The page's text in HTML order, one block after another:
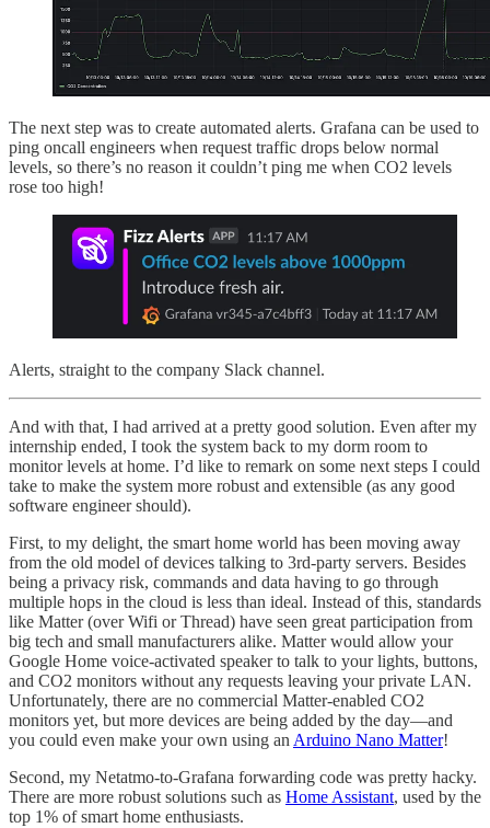
The next step was to create automated alerts. Grafana can be used to
ping oncall engineers when request traffic drops below normal
levels, so there’s no reason it couldn’t ping me when CO2 levels
rose too high!
Alerts, straight to the company Slack channel.
And with that, I had arrived at a pretty good solution. Even after my
internship ended, I took the system back to my dorm room to
monitor levels at home. I’d like to remark on some next steps I could
take to make the system more robust and extensible (as any good
software engineer should).
First, to my delight, the smart home world has been moving away
from the old model of devices talking to 3rd-party servers. Besides
being a privacy risk, commands and data having to go through
multiple hops in the cloud is less than ideal. Instead of this, standards
like Matter (over Wifi or Thread) have seen great participation from
big tech and small manufacturers alike. Matter would allow your
Google Home voice-activated speaker to talk to your lights, buttons,
and CO2 monitors without any requests leaving your private LAN.
Unfortunately, there are no commercial Matter-enabled CO2
monitors yet, but more devices are being added by the day—and
you could even make your own using an Arduino Nano Matter!
Second, my Netatmo-to-Grafana forwarding code was pretty hacky.
There are more robust solutions such as Home Assistant, used by the
top 1% of smart home enthusiasts.